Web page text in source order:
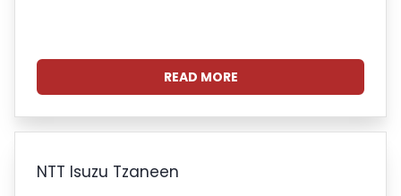
READ MORE
NTT Isuzu Tzaneen